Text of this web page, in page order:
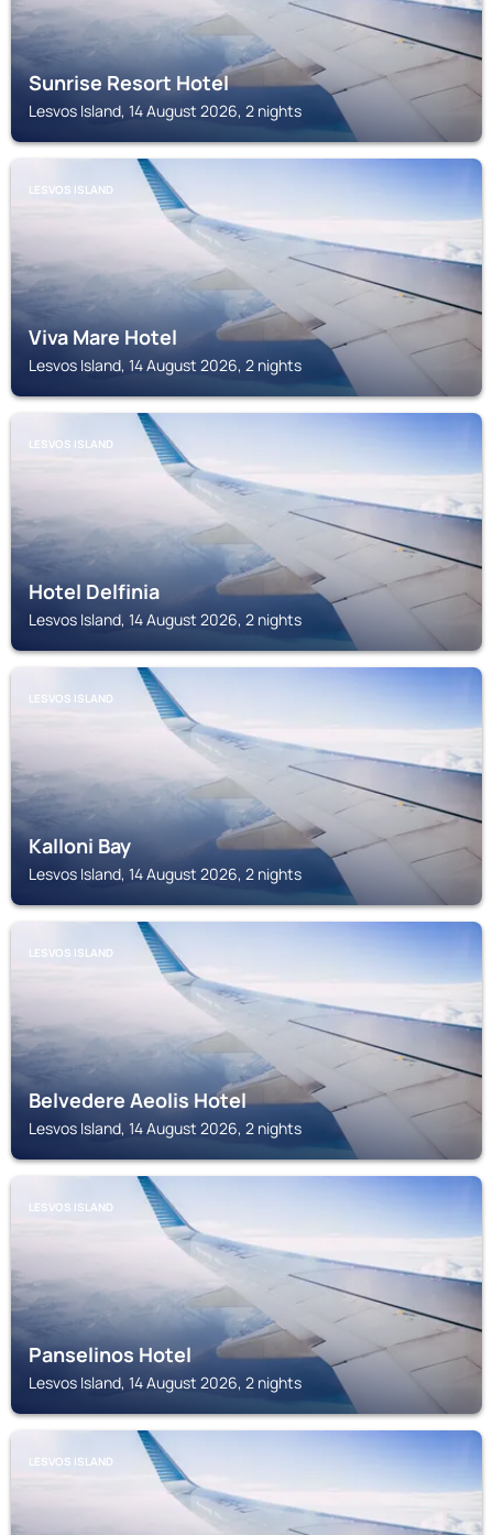
Sunrise Resort Hotel
Lesvos Island, 14 August 2026, 2 nights
LESVOS ISLAND
Viva Mare Hotel
Lesvos Island, 14 August 2026, 2 nights
LESVOS ISLAND
Hotel Delfinia
Lesvos Island, 14 August 2026, 2 nights
LESVOS ISLAND
Kalloni Bay
Lesvos Island, 14 August 2026, 2 nights
LESVOS ISLAND
Belvedere Aeolis Hotel
Lesvos Island, 14 August 2026, 2 nights
LESVOS ISLAND
Panselinos Hotel
Lesvos Island, 14 August 2026, 2 nights
LESVOS ISLAND